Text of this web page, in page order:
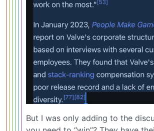
But I was only adding to the